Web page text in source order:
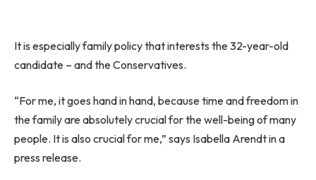
It is especially family policy that interests the 32-year-old
candidate – and the Conservatives.
“For me, it goes hand in hand, because time and freedom in
the family are absolutely crucial for the well-being of many
people. It is also crucial for me,” says Isabella Arendt in a
press release.